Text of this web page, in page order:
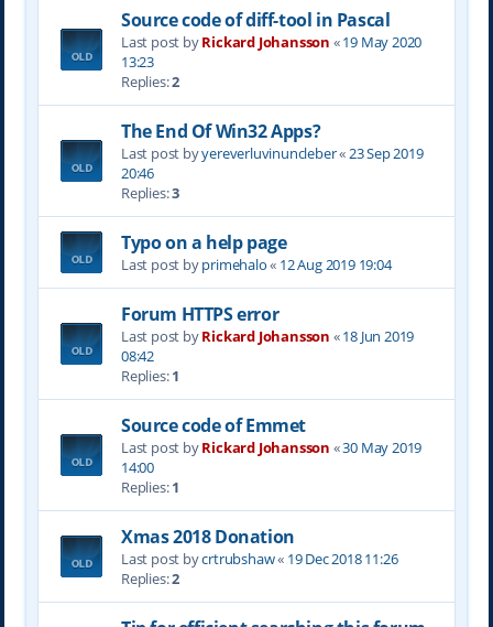
Source code of diff-tool in Pascal
Last post byRickard Johansson «19 May 2020
13:23
Replies:2
The End Of Win32 Apps?
Last post byyereverluvinuncleber«23 Sep 2019
20:46
Replies:3
Typo on a help page
Last post byprimehalo« 12 Aug 2019 19:04
Forum HTTPS error
Last post byRickard Johansson «18 Jun 2019
08:42
Replies:1
Source code of Emmet
Last post byRickard Johansson «30 May 2019
14:00
Replies:1
Xmas 2018 Donation
Last post bycrtrubshaw« 19 Dec 2018 11:26
Replies:2